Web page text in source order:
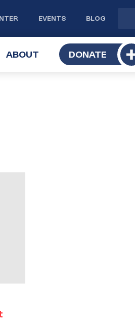
EVENTS BLOG
ABOUT TOGGLE
SUBMENU
DONATE